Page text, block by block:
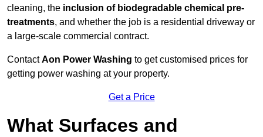
cleaning, the inclusion of biodegradable chemical pre-
treatments, and whether the job is a residential driveway or
a large-scale commercial contract.
ContactAon Power Washing to get customised prices for
getting power washing at your property.
Get a Price
What Surfaces and